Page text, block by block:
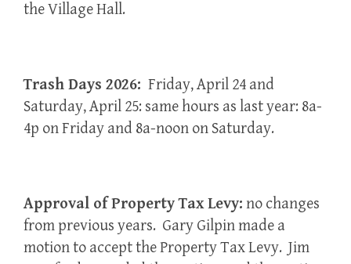
the Village Hall.
Trash Days 2026: Friday, April 24 and
Saturday, April 25: same hours as last year: 8a-
4p on Friday and 8a-noon on Saturday.
Approval of Property Tax Levy: no changes
from previous years. Gary Gilpin made a
motion to accept the Property Tax Levy. Jim